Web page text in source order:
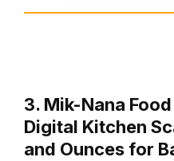
3. Mik-Nana
Digital Kitchen
and Ounces for